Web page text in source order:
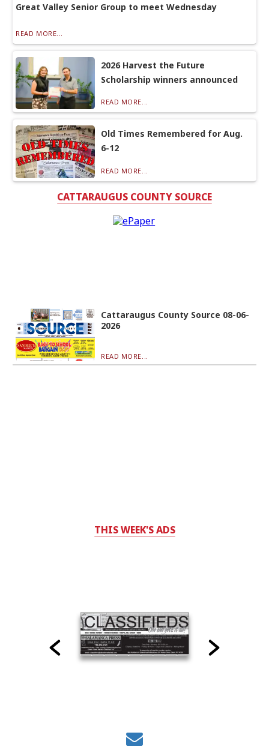
Great Valley Senior Group to meet Wednesday
READ MORE...
2026 Harvest the Future
Scholarship winners announced
READ MORE...
Old Times Remembered for Aug.
6-12
READ MORE...
CATTARAUGUS COUNTY SOURCE
Cattaraugus County Source 08-06-
2026
READ MORE...
THIS WEEK'S ADS